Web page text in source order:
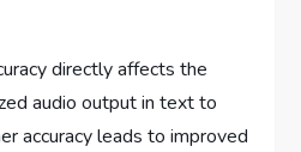
directly affects the
audio output in text to
accuracy leads to improved